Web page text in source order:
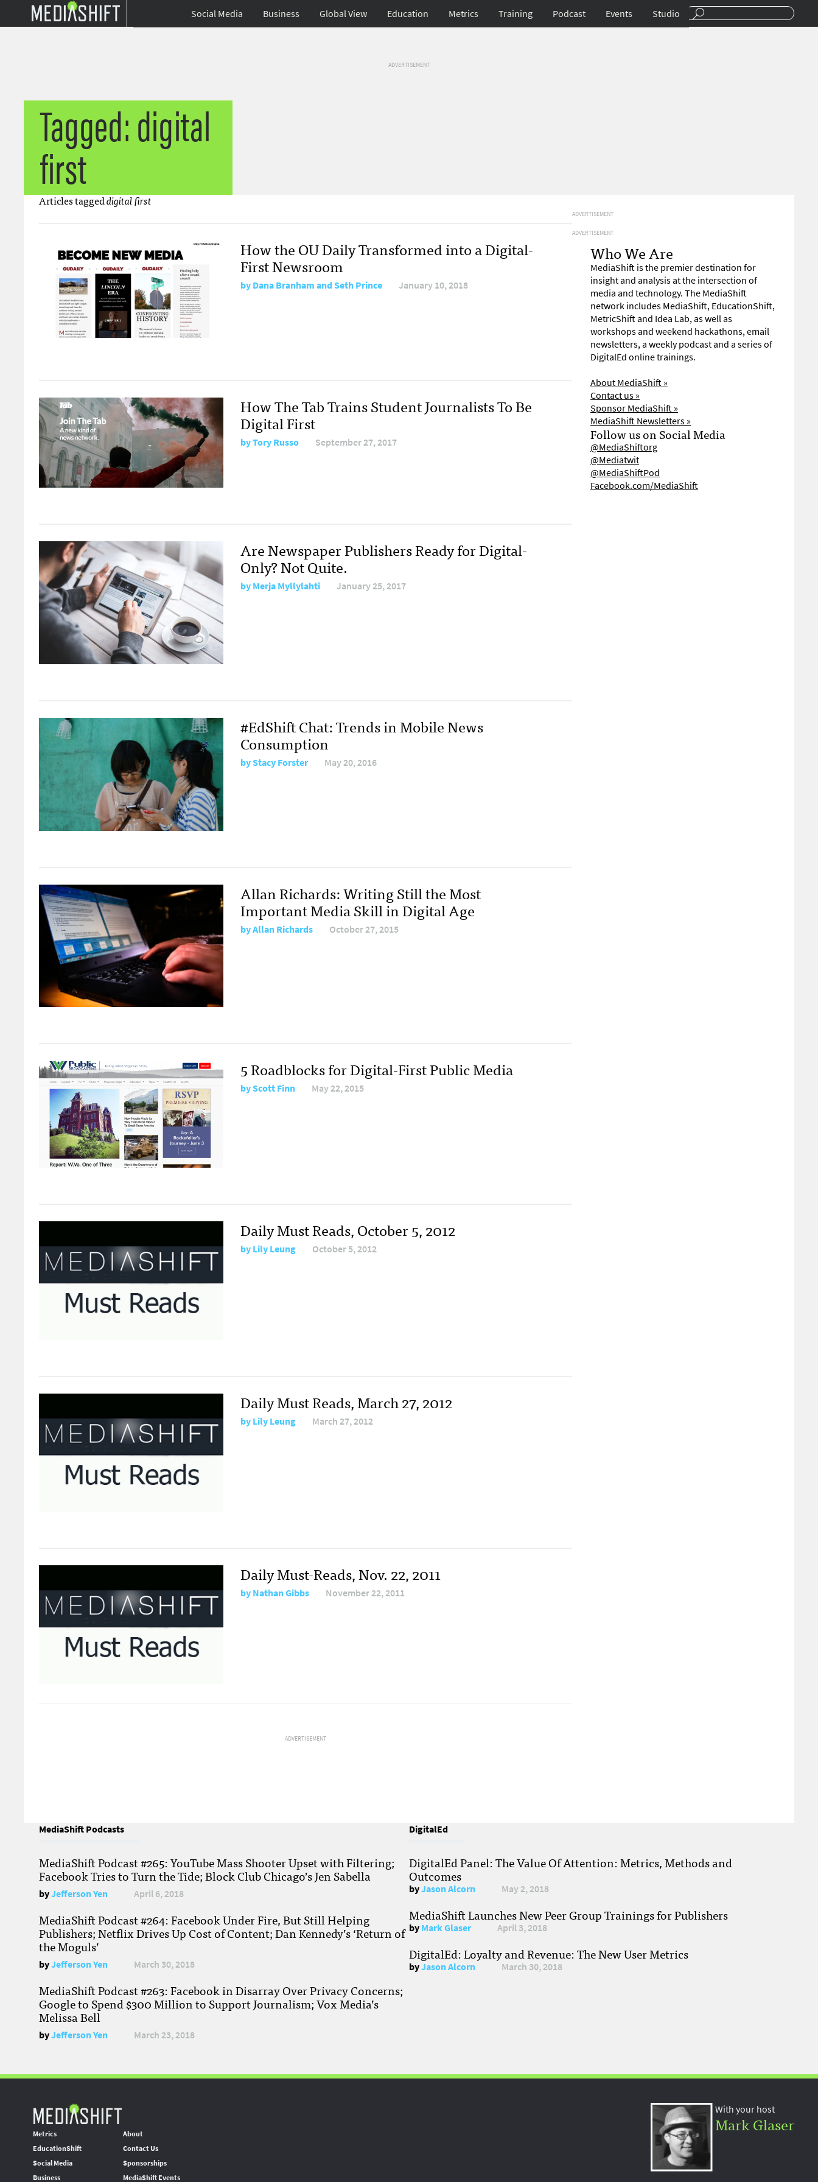
Social Media Business Global View Education Metrics Training Podcast Events Studio
ADVERTISEMENT
Tagged: digital
first
Articles taggeddigital first
How the OU Daily Transformed into a Digital-
First Newsroom
byDana Branham and Seth Prince January 10, 2018
How The Tab Trains Student Journalists To Be
Digital First
byTory Russo September 27, 2017
Are Newspaper Publishers Ready for Digital-
Only? Not Quite.
byMerja Myllylahti January 25, 2017
#EdShift Chat: Trends in Mobile News
Consumption
byStacy Forster May 20, 2016
Allan Richards: Writing Still the Most
Important Media Skill in Digital Age
byAllan Richards October 27, 2015
5 Roadblocks for Digital-First Public Media
byScott Finn May 22, 2015
Daily Must Reads, October 5, 2012
byLily Leung October 5, 2012
Daily Must Reads, March 27, 2012
byLily Leung March 27, 2012
Daily Must-Reads, Nov. 22, 2011
byNathan Gibbs November 22, 2011
ADVERTISEMENT
ADVERTISEMENT
ADVERTISEMENT
Who We Are
MediaShift is the premier destination for
insight and analysis at the intersection of
media and technology. The MediaShift
network includes MediaShift, EducationShift,
MetricShift and Idea Lab, as well as
workshops and weekend hackathons, email
newsletters, a weekly podcast and a series of
DigitalEd online trainings.
About MediaShift »
Contact us »
Sponsor MediaShift »
MediaShift Newsletters »
Follow us on Social Media
@MediaShiftorg
@Mediatwit
@MediaShiftPod
Facebook.com/MediaShift
MediaShift Podcasts
MediaShift Podcast #265: YouTube Mass Shooter Upset with Filtering;
Facebook Tries to Turn the Tide; Block Club Chicago’s Jen Sabella
byJefferson Yen April 6, 2018
MediaShift Podcast #264: Facebook Under Fire, But Still Helping
Publishers; Netflix Drives Up Cost of Content; Dan Kennedy’s ‘Return of
the Moguls’
byJefferson Yen March 30, 2018
MediaShift Podcast #263: Facebook in Disarray Over Privacy Concerns;
Google to Spend $300 Million to Support Journalism; Vox Media’s
Melissa Bell
byJefferson Yen March 23, 2018
DigitalEd
DigitalEd Panel: The Value Of Attention: Metrics, Methods and
Outcomes
byJason Alcorn May 2, 2018
MediaShift Launches New Peer Group Trainings for Publishers
byMark Glaser April 3, 2018
DigitalEd: Loyalty and Revenue: The New User Metrics
byJason Alcorn March 30, 2018
Metrics
EducationShift
Social Media
Business
About
Contact Us
Sponsorships
MediaShift Events
With your host
Mark Glaser